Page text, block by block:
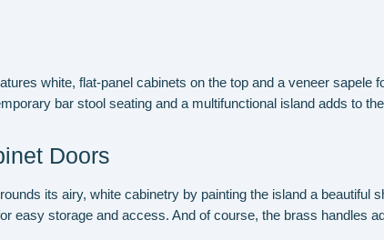
white, flat-panel cabinets on the top and a veneer sapele
bar stool seating and a multifunctional island adds to
Doors
its airy, white cabinetry by painting the island a beautiful
easy storage and access. And of course, the brass handles